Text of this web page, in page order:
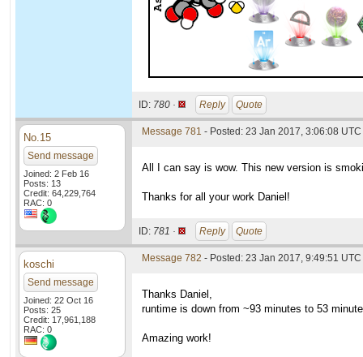
ID: 780 · Reply Quote
No.15
Send message
Joined: 2 Feb 16
Posts: 13
Credit: 64,229,764
RAC: 0
Message 781 - Posted: 23 Jan 2017, 3:06:08 UTC
All I can say is wow. This new version is
Thanks for all your work Daniel!
ID: 781 · Reply Quote
koschi
Send message
Joined: 22 Oct 16
Posts: 25
Credit: 17,961,188
RAC: 0
Message 782 - Posted: 23 Jan 2017, 9:49:51 UTC
Thanks Daniel,
runtime is down from ~93 minutes to 53
Amazing work!